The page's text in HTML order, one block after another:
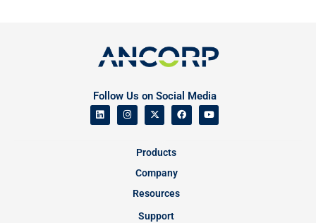
Follow Us on Social Media
Products
Company
Resources
Support